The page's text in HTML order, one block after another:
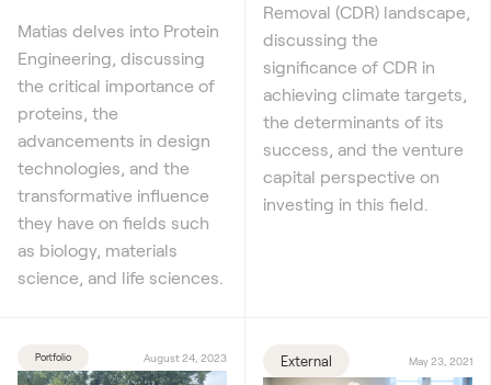
Matias delves into Protein
Engineering, discussing
the critical importance of
proteins, the
advancements in design
technologies, and the
transformative influence
they have on fields such
as biology, materials
science, and life sciences.
Removal (CDR) landscape,
discussing the
significance of CDR in
achieving climate targets,
the determinants of its
success, and the venture
capital perspective on
investing in this field.
Portfolio August 24, 2023 External May 23, 2021